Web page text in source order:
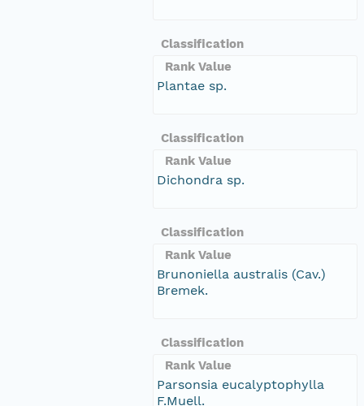
Classification
Rank Value
Plantae sp.
Classification
Rank Value
Dichondra sp.
Classification
Rank Value
Brunoniella australis (Cav.)
Bremek.
Classification
Rank Value
Parsonsia eucalyptophylla
F.Muell.